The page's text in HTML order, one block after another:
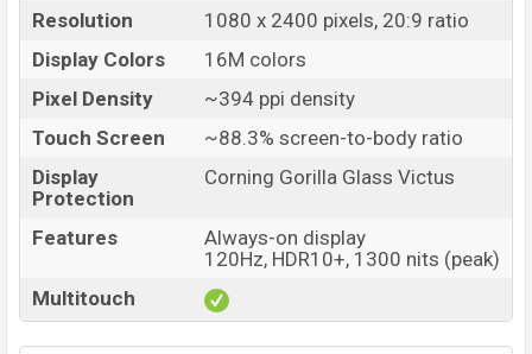
Resolution
1080 x 2400 pixels, 20:9 ratio
Display Colors
16M colors
Pixel Density
~394 ppi density
Touch Screen
~88.3% screen-to-body ratio
Display
Protection
Corning Gorilla Glass Victus
Features
Always-on display
120Hz, HDR10+, 1300 nits (peak)
Multitouch